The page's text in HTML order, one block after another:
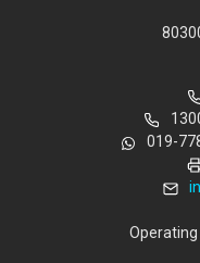
019-
Operating